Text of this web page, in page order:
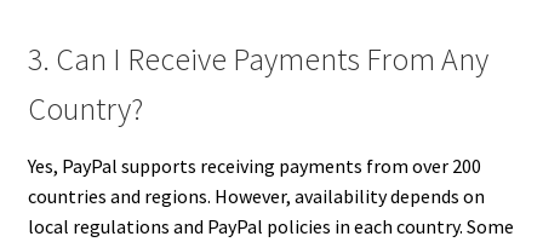
3. Can I Receive Payments From Any
Country?
Yes, PayPal supports receiving payments from over 200
countries and regions. However, availability depends on
local regulations and PayPal policies in each country. Some